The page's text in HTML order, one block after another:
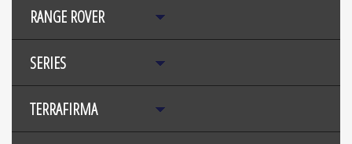
RANGE ROVER
SERIES
TERRAFIRMA